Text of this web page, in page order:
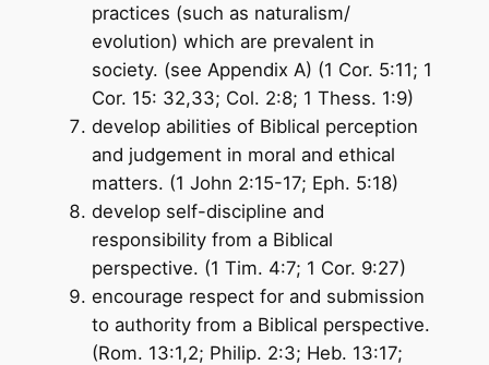
practices (such as naturalism/
evolution) which are prevalent in
society. (see Appendix A) (1 Cor. 5:11; 1
Cor. 15: 32,33; Col. 2:8; 1 Thess. 1:9)
develop abilities of Biblical perception
and judgement in moral and ethical
matters. (1 John 2:15-17; Eph. 5:18)
develop self-discipline and
responsibility from a Biblical
perspective. (1 Tim. 4:7; 1 Cor. 9:27)
encourage respect for and submission
to authority from a Biblical perspective.
(Rom. 13:1,2; Philip. 2:3; Heb. 13:17;